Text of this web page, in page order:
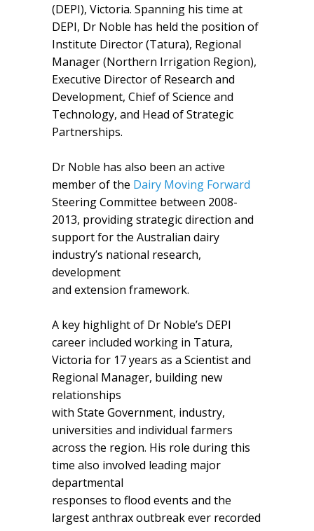
(DEPI), Victoria. Spanning his time at
DEPI, Dr Noble has held the position of
Institute Director (Tatura), Regional
Manager (Northern Irrigation Region),
Executive Director of Research and
Development, Chief of Science and
Technology, and Head of Strategic
Partnerships.
Dr Noble has also been an active
member of the Dairy Moving Forward
Steering Committee between 2008-
2013, providing strategic direction and
support for the Australian dairy
industry’s national research,
development
and extension framework.
A key highlight of Dr Noble’s DEPI
career included working in Tatura,
Victoria for 17 years as a Scientist and
Regional Manager, building new
relationships
with State Government, industry,
universities and individual farmers
across the region. His role during this
time also involved leading major
departmental
responses to flood events and the
largest anthrax outbreak ever recorded